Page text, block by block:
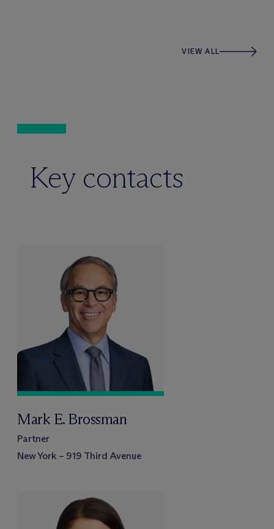
VIEW ALL
Key contacts
Mark E. Brossman
Partner
New York – 919 Third Avenue